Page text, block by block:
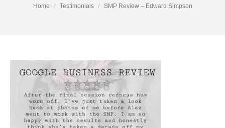
You are here:
Home Testimonials SMP Review – Edward Simpson